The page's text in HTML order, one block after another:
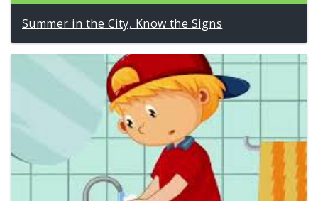
Summer in the City, Know the Signs